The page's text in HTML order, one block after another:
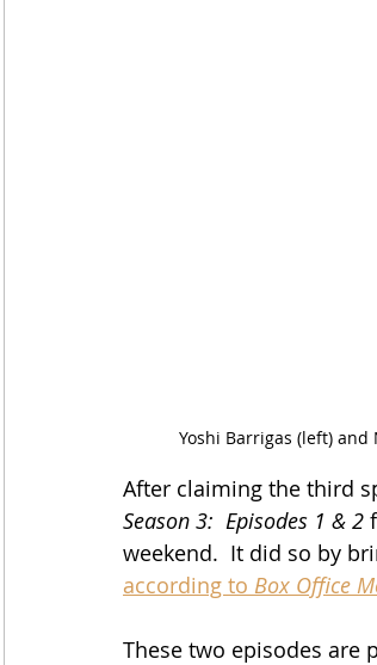
Yoshi Barrigas (left) and
After claiming the third
Season 3:  Episodes 1 & 2
weekend.  It did so by
according to Box Office
These two episodes are